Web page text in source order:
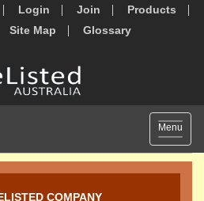
Login Join
Products
Site Map Glossary
Toggle
Menu
COMPANY